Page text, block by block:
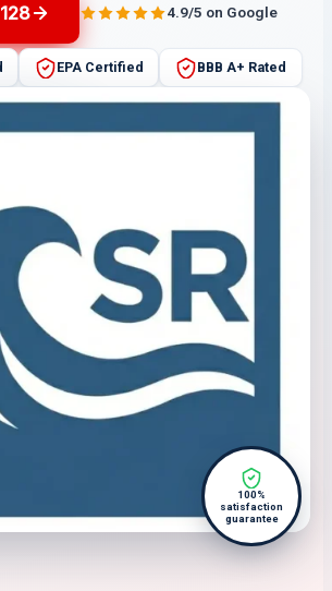
4.9/5 on Google
EPA Certified BBB A+ Rated
100%
satisfaction
guarantee